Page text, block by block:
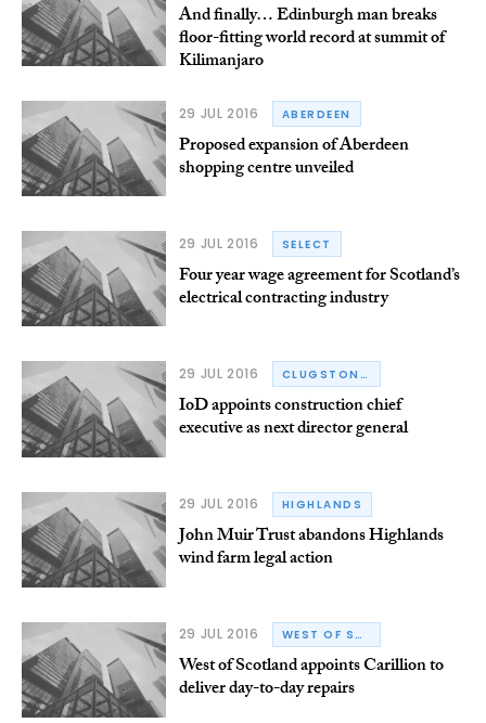
And finally… Edinburgh man breaks
floor-fitting world record at summit of
Kilimanjaro
29 JUL 2016 ABERDEEN
Proposed expansion of Aberdeen
shopping centre unveiled
29 JUL 2016 SELECT
Four year wage agreement for Scotland’s
electrical contracting industry
29 JUL 2016 CLUGSTON GROUP
IoD appoints construction chief
executive as next director general
29 JUL 2016 HIGHLANDS
John Muir Trust abandons Highlands
wind farm legal action
29 JUL 2016 WEST OF SCOTLAND HOUSING ASSOCIATION
West of Scotland appoints Carillion to
deliver day-to-day repairs